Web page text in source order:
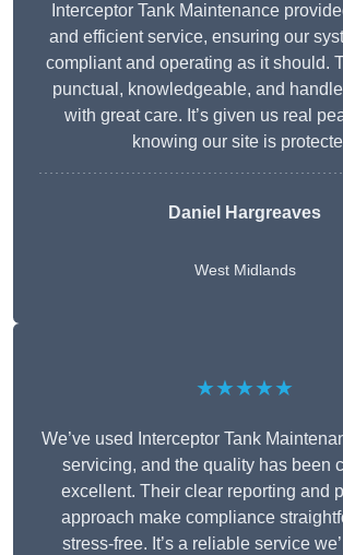
Interceptor Tank Maintenance
and efficient service, ensuring our
compliant and operating as it should.
punctual, knowledgeable, and
with great care. It’s given us real
knowing our site is
Daniel Hargreaves
West Midlands
★★★★★
We’ve used Interceptor Tank
servicing, and the quality has been
excellent. Their clear reporting and
approach make compliance
stress-free. It’s a reliable service